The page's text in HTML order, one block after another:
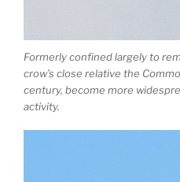
Formerly confined largely to
crow’s close relative the
century, become more
activity.